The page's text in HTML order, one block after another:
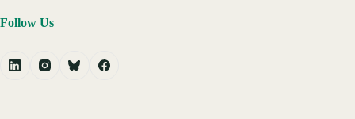
Follow Us